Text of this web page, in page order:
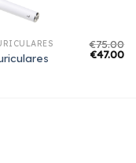
€75.00
€47.00